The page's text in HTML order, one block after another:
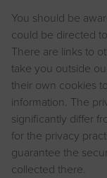
You should be
could be directed
There are links to
take you outside
their own cookies
information. The
significantly differ
for the privacy
guarantee the
collected there.